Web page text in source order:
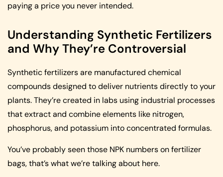
paying a price you never intended.
Understanding Synthetic Fertilizers
and Why They’re Controversial
Synthetic fertilizers are manufactured chemical
compounds designed to deliver nutrients directly to your
plants. They’re created in labs using industrial processes
that extract and combine elements like nitrogen,
phosphorus, and potassium into concentrated formulas.
You’ve probably seen those NPK numbers on fertilizer
bags, that’s what we’re talking about here.